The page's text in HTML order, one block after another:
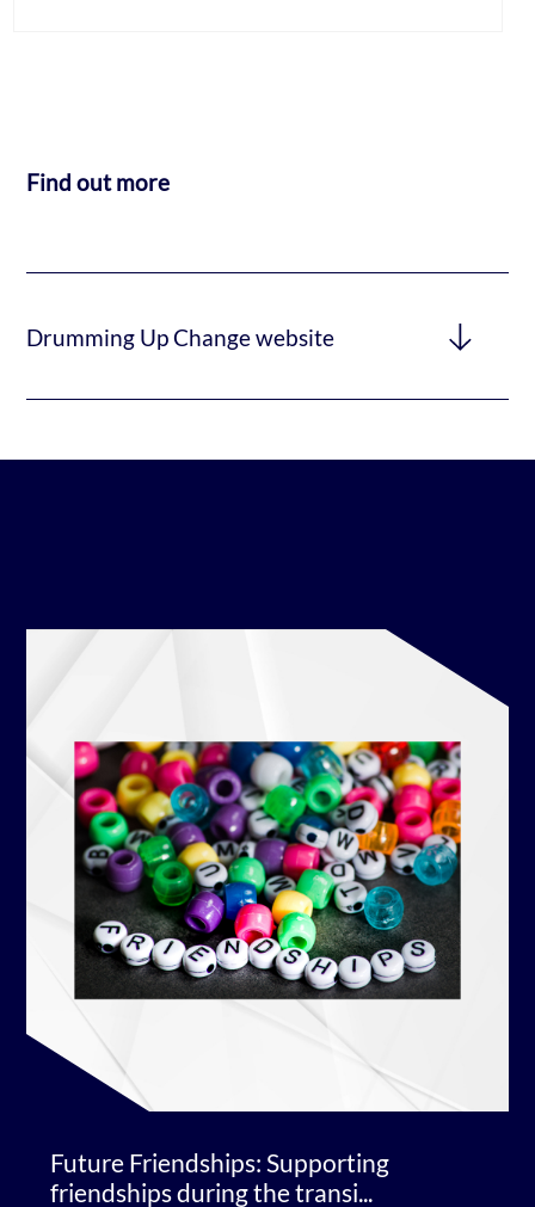
Find out more
Drumming Up Change website
Future Friendships: Supporting
friendships during the transi...